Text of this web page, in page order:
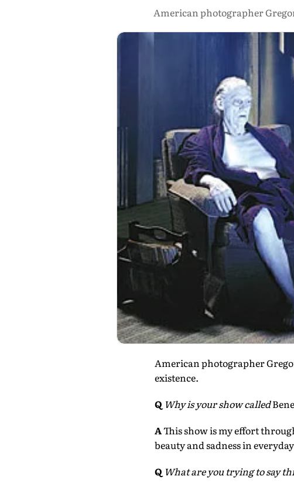
American photographer
American photographer
existence.
Q Why is your show called
AThis show is my effort
beauty and sadness in
Q What are you trying to say